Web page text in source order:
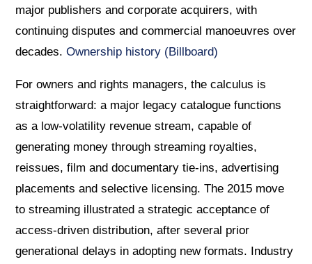
major publishers and corporate acquirers, with
continuing disputes and commercial manoeuvres over
decades.Ownership history (Billboard)
For owners and rights managers, the calculus is
straightforward: a major legacy catalogue functions
as a low-volatility revenue stream, capable of
generating money through streaming royalties,
reissues, film and documentary tie-ins, advertising
placements and selective licensing. The 2015 move
to streaming illustrated a strategic acceptance of
access-driven distribution, after several prior
generational delays in adopting new formats. Industry